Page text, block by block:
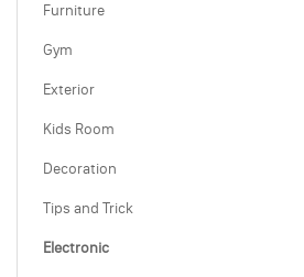
Furniture
Gym
Exterior
Kids Room
Decoration
Tips and Trick
Electronic